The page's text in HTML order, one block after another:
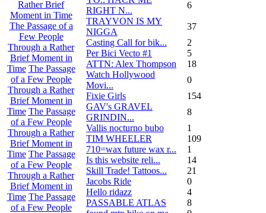
Rather Brief
Moment in Time
The Passage of a
Few People
Through a Rather
Brief Moment in
Time The Passage
of a Few People
Through a Rather
Brief Moment in
Time The Passage
of a Few People
Through a Rather
Brief Moment in
Time The Passage
of a Few People
Through a Rather
Brief Moment in
Time The Passage
of a Few People
RIGHT N...
6
TRAYVON IS MY
NIGGA
37
Casting Call for bik...
2
Per Bici Vecto #1
5
ATTN: Alex Thompson
18
Watch Hollywood
Movi...
0
Fixie Girls
154
GAV's GRAVEL
GRINDIN...
8
Vallis nocturno bubo
1
TIM WHEELER
109
710=wax future wax r...
1
Is this website reli...
14
Skill Trade! Tattoos...
21
Jacobs Ride
0
Hello ridazz
4
PASSABLE ATLAS
8